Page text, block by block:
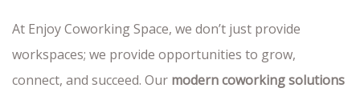
At Enjoy Coworking Space, we don’t just provide
workspaces; we provide opportunities to grow,
connect, and succeed. Our modern coworking solutions